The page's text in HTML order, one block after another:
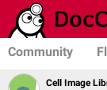
Community
Cell Image